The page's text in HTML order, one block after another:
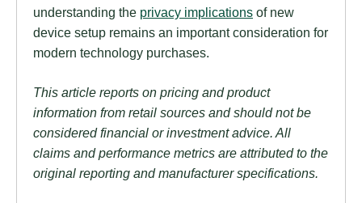
understanding the privacy implications of new
device setup remains an important consideration for
modern technology purchases.
This article reports on pricing and product
information from retail sources and should not be
considered financial or investment advice. All
claims and performance metrics are attributed to the
original reporting and manufacturer specifications.